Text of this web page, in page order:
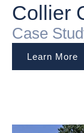
Collier
Case
Learn More